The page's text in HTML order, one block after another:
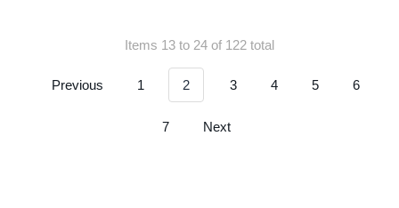
Items 13 to 24 of 122 total
Previous 1 2 3 4 5 6
7 Next